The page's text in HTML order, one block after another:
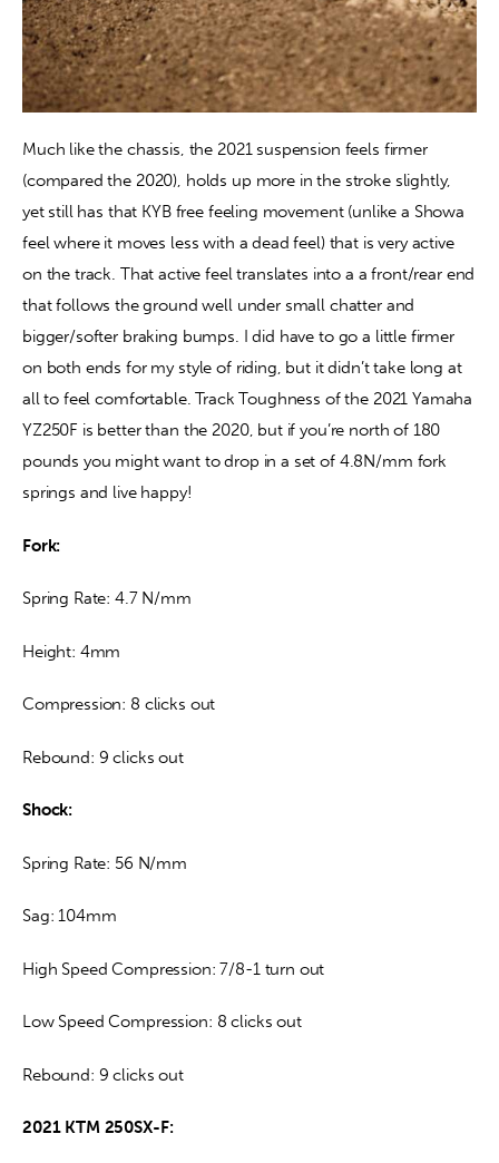
Much like the chassis, the 2021 suspension feels firmer
(compared the 2020), holds up more in the stroke slightly,
yet still has that KYB free feeling movement (unlike a Showa
feel where it moves less with a dead feel) that is very active
on the track. That active feel translates into a a front/rear end
that follows the ground well under small chatter and
bigger/softer braking bumps. I did have to go a little firmer
on both ends for my style of riding, but it didn’t take long at
all to feel comfortable. Track Toughness of the 2021 Yamaha
YZ250F is better than the 2020, but if you’re north of 180
pounds you might want to drop in a set of 4.8N/mm fork
springs and live happy!
Fork:
Spring Rate: 4.7 N/mm
Height: 4mm
Compression: 8 clicks out
Rebound: 9 clicks out
Shock:
Spring Rate: 56 N/mm
Sag: 104mm
High Speed Compression: 7/8-1 turn out
Low Speed Compression: 8 clicks out
Rebound: 9 clicks out
2021 KTM 250SX-F: